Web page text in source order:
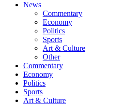
News
Commentary
Economy
Politics
Sports
Art & Culture
Other
Commentary
Economy
Politics
Sports
Art & Culture